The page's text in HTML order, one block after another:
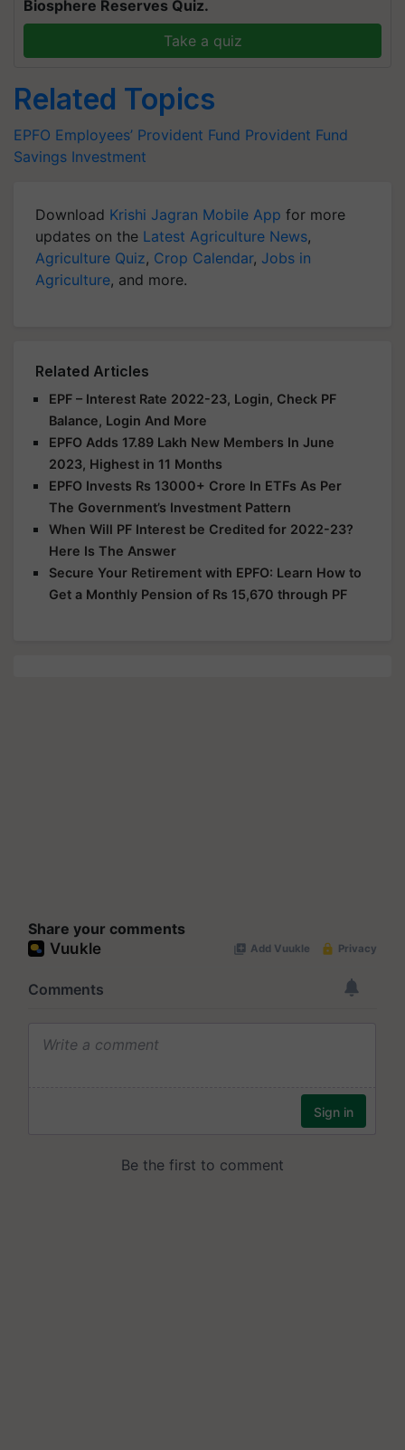
Biosphere Reserves Quiz.
Take a quiz
Related Topics
EPFO Employees’ Provident Fund Provident Fund
Savings Investment
Download Krishi Jagran Mobile App for more
updates on the Latest Agriculture News,
Agriculture Quiz, Crop Calendar, Jobs in
Agriculture, and more.
Related Articles
EPF – Interest Rate 2022-23, Login, Check PF
Balance, Login And More
EPFO Adds 17.89 Lakh New Members In June
2023, Highest in 11 Months
EPFO Invests Rs 13000+ Crore In ETFs As Per
The Government’s Investment Pattern
When Will PF Interest be Credited for 2022-23?
Here Is The Answer
Secure Your Retirement with EPFO: Learn How to
Get a Monthly Pension of Rs 15,670 through PF
Share your comments